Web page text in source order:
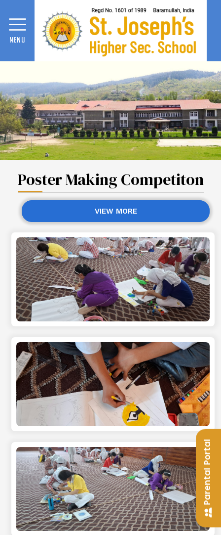
MENU
Parental Portal
Poster Making Competiton
VIEW MORE